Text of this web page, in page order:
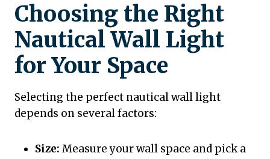
Choosing the Right
Nautical Wall Light
for Your Space
Selecting the perfect nautical wall light
depends on several factors:
Size: Measure your wall space and pick a